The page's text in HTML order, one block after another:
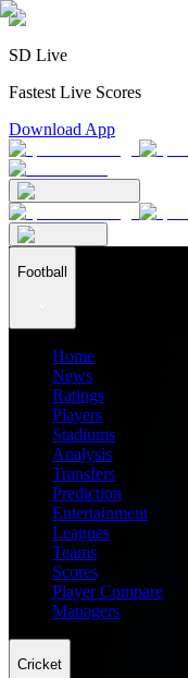
SD Live
Fastest Live Scores
Download App
Football
Home
News
Ratings
Players
Stadiums
Analysis
Transfers
Prediction
Entertainment
Leagues
Teams
Scores
Player Compare
Managers
Cricket